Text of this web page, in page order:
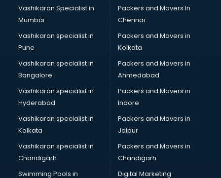
Caterers courses in mohali
CCC courses in mohali
CCNA courses in mohali
Ceh courses in mohali
Certified Fitness Trainer courses in mohali
Certified Yoga Instructor courses in mohali
CFA courses in mohali
CFP courses in mohali
Chakra Healing courses in mohali
Chef courses in mohali
Chemist courses in mohali
Chinese Language courses in mohali
Chiropractor courses in mohali
CMA courses in mohali
Company Secretary courses in mohali
Vashikaran Specialist in
Mumbai
Vashikaran specialist in
Pune
Vashikaran specialist in
Bangalore
Vashikaran specialist in
Hyderabad
Vashikaran specialist in
Kolkata
Vashikaran specialist in
Chandigarh
Swimming Pools in
Packers and Movers In
Chennai
Packers and Movers in
Kolkata
Packers and Movers in
Ahmedabad
Packers and Movers in
Indore
Packers and Movers in
Jaipur
Packers and Movers in
Chandigarh
Digital Marketing